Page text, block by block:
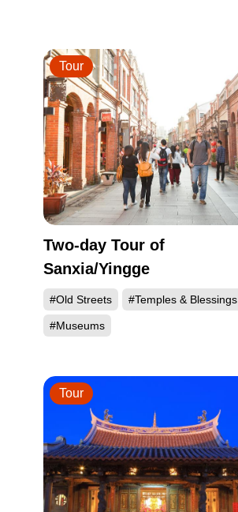
Two-day Tour of
Sanxia/Yingge
#Old Streets #Temples & Blessings
#Museums
Tour
Tour